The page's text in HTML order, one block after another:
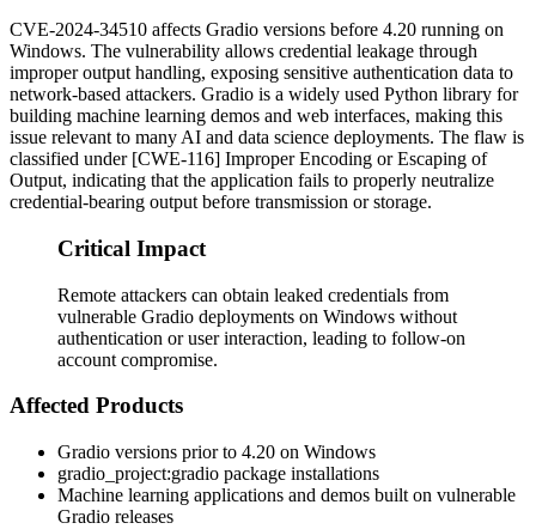
CVE-2024-34510 affects Gradio versions before 4.20 running on
Windows. The vulnerability allows credential leakage through
improper output handling, exposing sensitive authentication data to
network-based attackers. Gradio is a widely used Python library for
building machine learning demos and web interfaces, making this
issue relevant to many AI and data science deployments. The flaw is
classified under [CWE-116] Improper Encoding or Escaping of
Output, indicating that the application fails to properly neutralize
credential-bearing output before transmission or storage.
Critical Impact
Remote attackers can obtain leaked credentials from
vulnerable Gradio deployments on Windows without
authentication or user interaction, leading to follow-on
account compromise.
Affected Products
Gradio versions prior to 4.20 on Windows
gradio_project:gradio package installations
Machine learning applications and demos built on vulnerable
Gradio releases